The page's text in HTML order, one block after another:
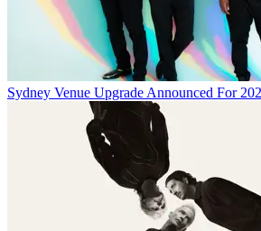
Sydney Venue Upgrade Announced For